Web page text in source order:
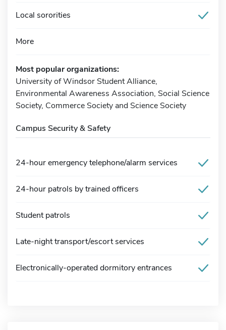
Local sororities
More
Most popular organizations:
University of Windsor Student Alliance,
Environmental Awareness Association, Social Science
Society, Commerce Society and Science Society
Campus Security & Safety
24-hour emergency telephone/alarm services
24-hour patrols by trained officers
Student patrols
Late-night transport/escort services
Electronically-operated dormitory entrances